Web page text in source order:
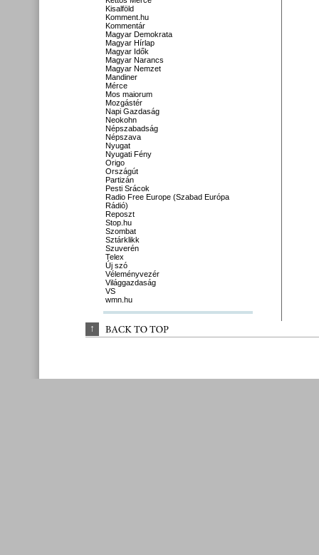
Kisalföld
Komment.hu
Kommentár
Magyar Demokrata
Magyar Hírlap
Magyar Idők
Magyar Narancs
Magyar Nemzet
Mandiner
Mérce
Mos maiorum
Mozgástér
Napi Gazdaság
Neokohn
Népszabadság
Népszava
Nyugat
Nyugati Fény
Origo
Országút
Partizán
Pesti Srácok
Radio Free Europe (Szabad Európa
Rádió)
Reposzt
Stop.hu
Szombat
Sztárklikk
Szuverén
Telex
Új szó
Véleményvezér
Világgazdaság
VS
wmn.hu
↑ BACK TO TOP